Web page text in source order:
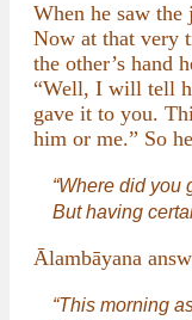
When he saw
Now at that very
the other’s hand
“Well, I will tell
gave it to you.
him or me.” So
“Where did you
But having
Ālambāyana
“This morning